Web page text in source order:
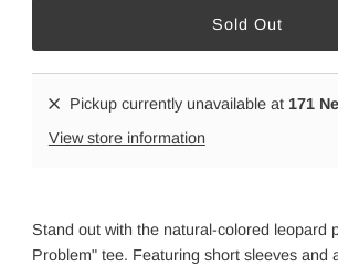
Pickup currently unavailable at 171
View store information
Stand out with the natural-colored leopard
Problem" tee. Featuring short sleeves and